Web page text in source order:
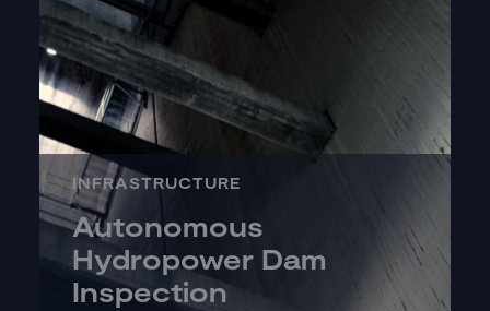
INFRASTRUCTURE
Autonomous
Hydropower Dam
Inspection